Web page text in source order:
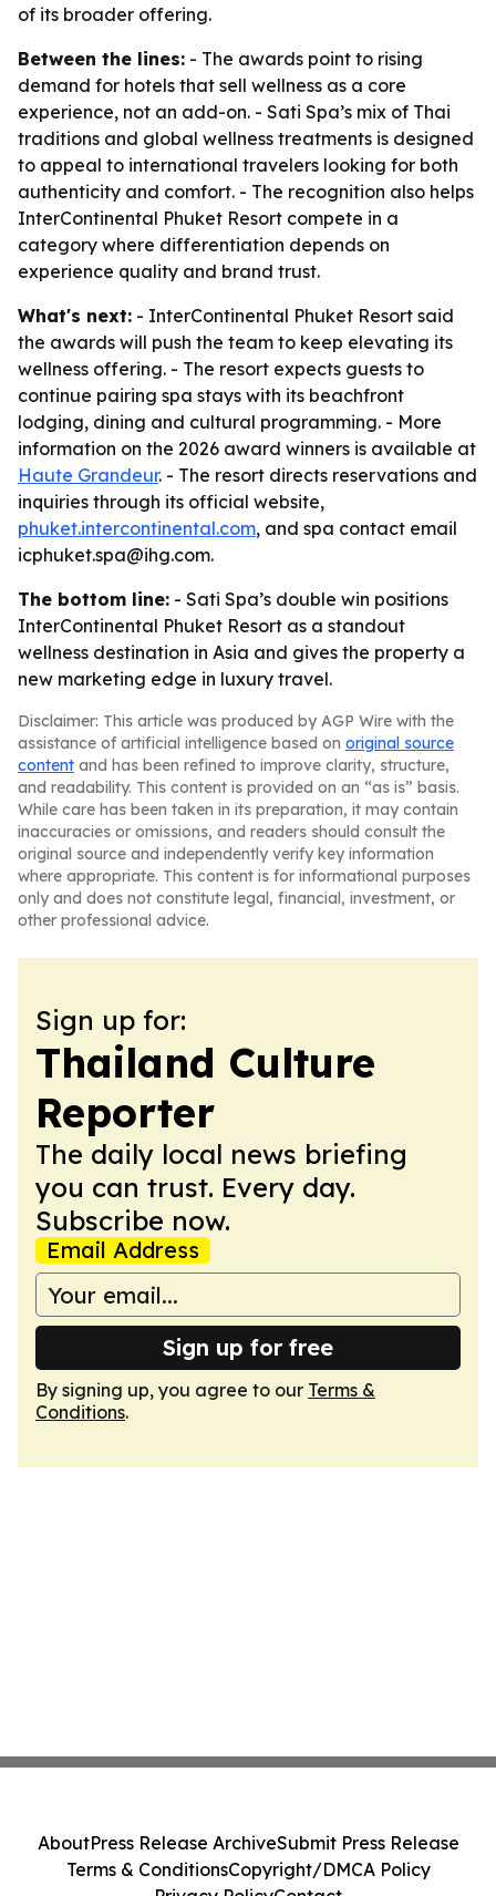
of its broader offering.
Between the lines: - The awards point to rising
demand for hotels that sell wellness as a core
experience, not an add-on. - Sati Spa’s mix of Thai
traditions and global wellness treatments is designed
to appeal to international travelers looking for both
authenticity and comfort. - The recognition also helps
InterContinental Phuket Resort compete in a
category where differentiation depends on
experience quality and brand trust.
What's next: - InterContinental Phuket Resort said
the awards will push the team to keep elevating its
wellness offering. - The resort expects guests to
continue pairing spa stays with its beachfront
lodging, dining and cultural programming. - More
information on the 2026 award winners is available at
Haute Grandeur. - The resort directs reservations and
inquiries through its official website,
phuket.intercontinental.com, and spa contact email
icphuket.spa@ihg.com.
The bottom line: - Sati Spa’s double win positions
InterContinental Phuket Resort as a standout
wellness destination in Asia and gives the property a
new marketing edge in luxury travel.
Disclaimer: This article was produced by AGP Wire with the
assistance of artificial intelligence based on original source
content and has been refined to improve clarity, structure,
and readability. This content is provided on an “as is” basis.
While care has been taken in its preparation, it may contain
inaccuracies or omissions, and readers should consult the
original source and independently verify key information
where appropriate. This content is for informational purposes
only and does not constitute legal, financial, investment, or
other professional advice.
Sign up for:
Thailand Culture
Reporter
The daily local news briefing
you can trust. Every day.
Subscribe now.
Email Address
Sign up for free
By signing up, you agree to our Terms &
Conditions.
AboutPress Release ArchiveSubmit Press Release
Terms & ConditionsCopyright/DMCA Policy